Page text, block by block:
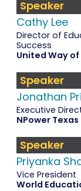
Speaker
Cathy Lee
Director of
Success
United Way
Speaker
Jonathan
Executive
NPower Texas
Speaker
Priyanka
Vice President
World